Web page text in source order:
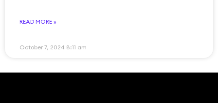
READ MORE »
October 7, 2024 8:11 am